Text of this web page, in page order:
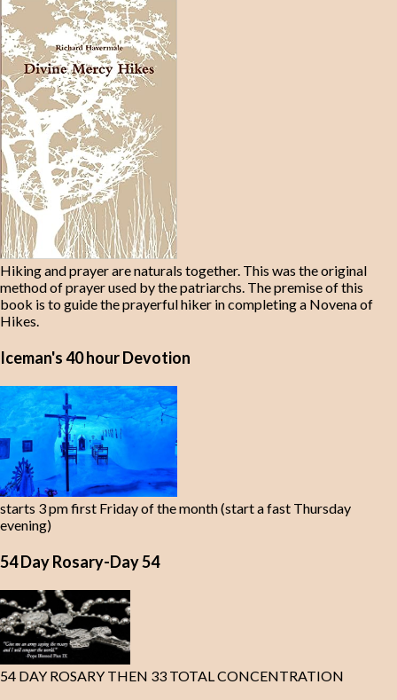
Hiking and prayer are naturals together. This was the original
method of prayer used by the patriarchs. The premise of this
book is to guide the prayerful hiker in completing a Novena of
Hikes.
Iceman's 40 hour Devotion
starts 3 pm first Friday of the month (start a fast Thursday
evening)
54 Day Rosary-Day 54
54 DAY ROSARY THEN 33 TOTAL CONCENTRATION